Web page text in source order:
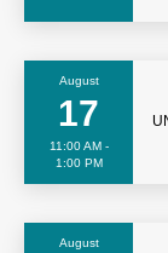
August
17
11:00 AM -
1:00 PM
August